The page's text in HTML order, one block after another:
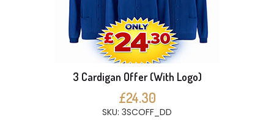
3 Cardigan Offer (With Logo)
£24.30
SKU: 3SCOFF_DD